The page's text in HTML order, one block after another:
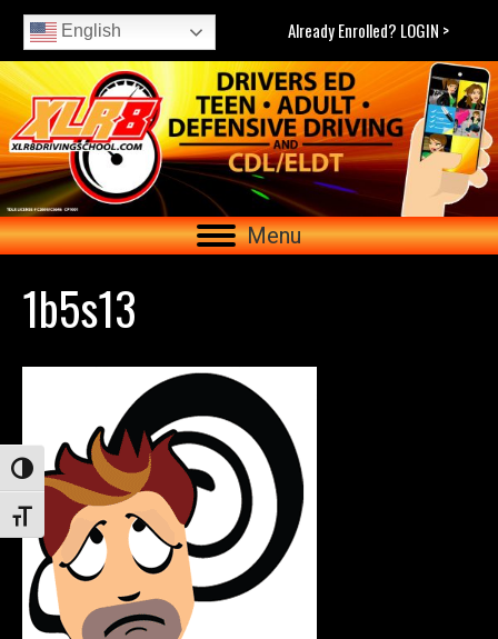
Toggle High Contrast
Toggle Font size
English Already Enrolled? LOGIN >
Menu
1b5s13